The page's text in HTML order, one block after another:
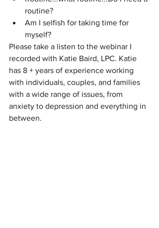
routine?
Am I selfish for taking time for
myself?
Please take a listen to the webinar I
recorded with Katie Baird, LPC. Katie
has 8 + years of experience working
with individuals, couples, and families
with a wide range of issues, from
anxiety to depression and everything in
between.